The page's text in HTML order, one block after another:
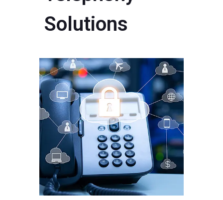
Solutions